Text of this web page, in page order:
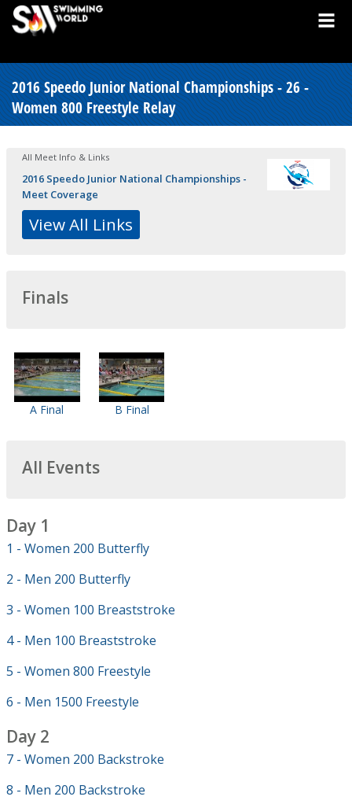
2016 Speedo Junior National Championships - 26 -
Women 800 Freestyle Relay
All Meet Info & Links
2016 Speedo Junior National Championships -
Meet Coverage
View All Links
Finals
A Final B Final
All Events
Day 1
1 - Women 200 Butterfly
2 - Men 200 Butterfly
3 - Women 100 Breaststroke
4 - Men 100 Breaststroke
5 - Women 800 Freestyle
6 - Men 1500 Freestyle
Day 2
7 - Women 200 Backstroke
8 - Men 200 Backstroke